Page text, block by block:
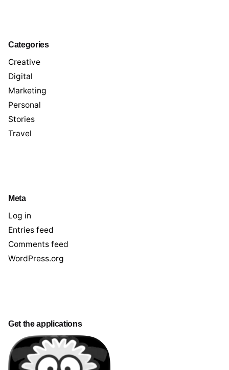
Categories
Creative
Digital
Marketing
Personal
Stories
Travel
Meta
Log in
Entries feed
Comments feed
WordPress.org
Get the applications